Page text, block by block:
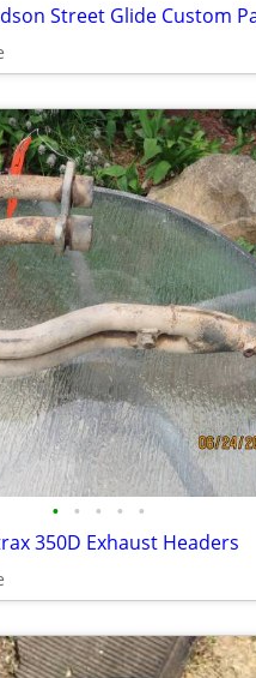
• • • • •
350D Exhaust Headers